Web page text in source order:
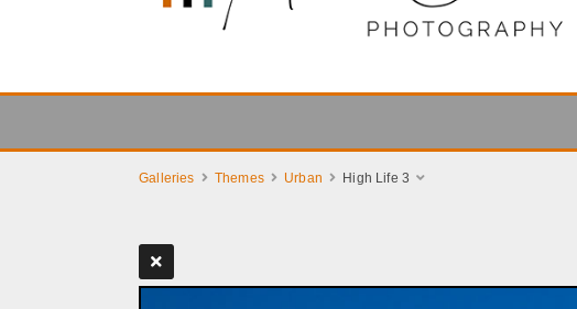
Galleries Themes Urban High Life 3